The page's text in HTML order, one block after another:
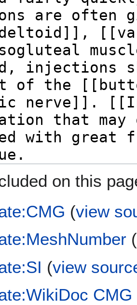
on this
(view
(
(view
CMG